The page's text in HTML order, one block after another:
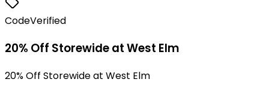
CodeVerified
20% Off Storewide at West Elm
20% Off Storewide at West Elm